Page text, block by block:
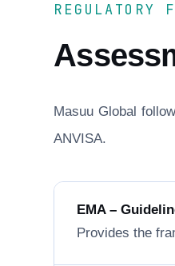
REGULATORY
Masuu Global
ANVISA.
EMA –
Provides the